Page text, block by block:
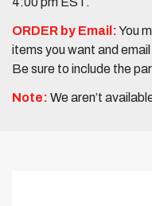
ORDER by Email:You
items you want and email
Be sure to include the
Note: We aren’t